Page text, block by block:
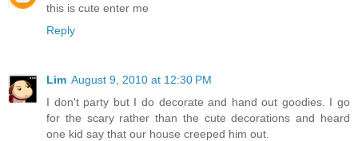
this is cute enter me
Reply
Lim August 9, 2010 at 12:30 PM
I don't party but I do decorate and hand out goodies. I go
for the scary rather than the cute decorations and heard
one kid say that our house creeped him out.